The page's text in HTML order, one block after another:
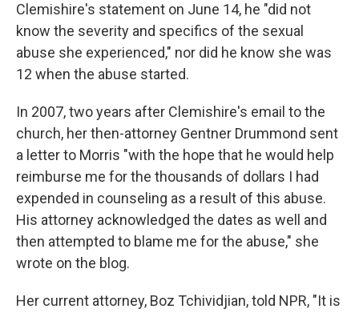
Clemishire's statement on June 14, he "did not
know the severity and specifics of the sexual
abuse she experienced," nor did he know she was
12 when the abuse started.
In 2007, two years after Clemishire's email to the
church, her then-attorney Gentner Drummond sent
a letter to Morris "with the hope that he would help
reimburse me for the thousands of dollars I had
expended in counseling as a result of this abuse.
His attorney acknowledged the dates as well and
then attempted to blame me for the abuse," she
wrote on the blog.
Her current attorney, Boz Tchividjian, told NPR, "It is